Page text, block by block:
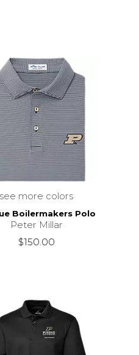
see more colors
Boilermakers Polo
Peter Millar
$150.00